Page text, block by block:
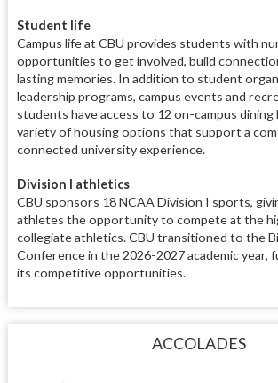
Student life
Campus life at CBU provides students with
opportunities to get involved, build
lasting memories. In addition to student
leadership programs, campus events and
students have access to 12 on-campus dining
variety of housing options that support a
connected university experience.
Division I athletics
CBU sponsors 18 NCAA Division I sports,
athletes the opportunity to compete at the
collegiate athletics. CBU transitioned to the
Conference in the 2026-2027 academic year,
its competitive opportunities.
ACCOLADES